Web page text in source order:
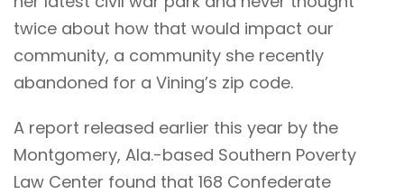
twice about how that would impact our
community, a community she recently
abandoned for a Vining’s zip code.
A report released earlier this year by the
Montgomery, Ala.-based Southern Poverty
Law Center found that 168 Confederate